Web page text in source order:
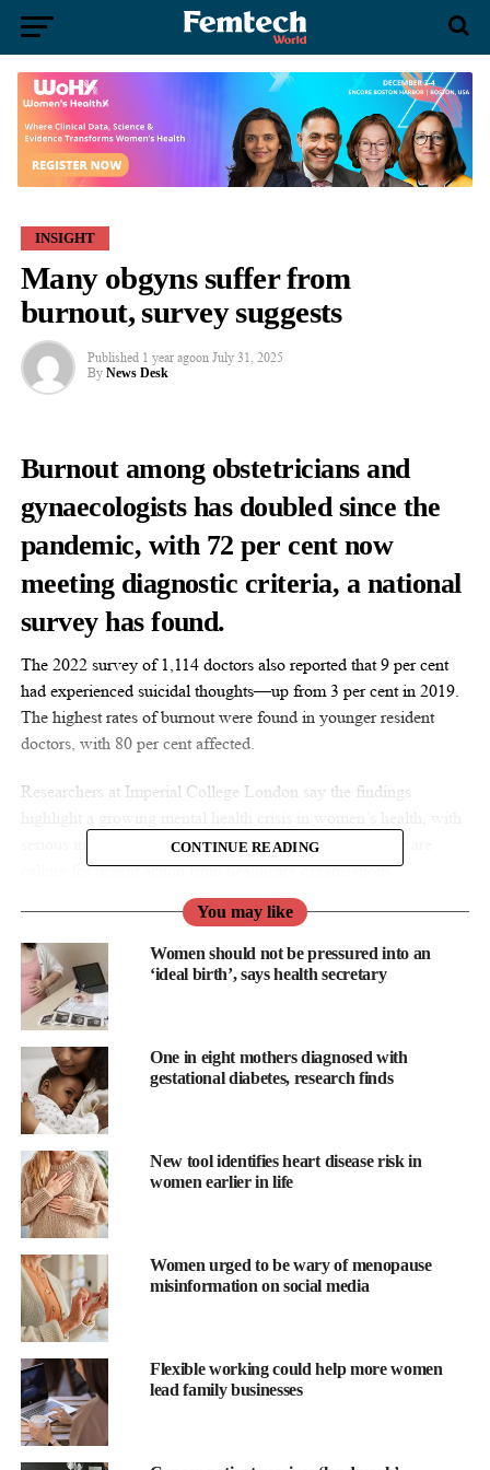
INSIGHT
Many obgyns suffer from
burnout, survey suggests
Published 1 year agoon July 31, 2025
By News Desk
Burnout among obstetriciansand
gynaecologistshas doubled since the
pandemic, with 72 per cent now
meeting diagnostic criteria, a national
survey has found.
The 2022 survey of 1,114 doctors also reported that 9 per cent
had experienced suicidal thoughts—up from 3 per cent in 2019.
The highest rates of burnout were found in younger resident
doctors, with 80 per cent affected.
Researchers at Imperial College London say the findings
serious implications for clinicians and patient care. They are
calling for urgent action from healthcare organisations.
The study comes after several major enquiries into failings in
maternity care
and follows a government review announced by
health secretary Wes Streeting into England’s maternity and
neonatal units.
Professor Tom Bourne is chair in gynaecology at Imperial
College London and lead author of the study.
CONTINUE READING
You may like
Women should not be pressured into an
‘ideal birth’, says health secretary
One in eight mothers diagnosed with
gestational diabetes, research finds
New tool identifies heart disease risk in
women earlier in life
Women urged to be wary of menopause
misinformation on social media
Flexible working could help more women
lead family businesses